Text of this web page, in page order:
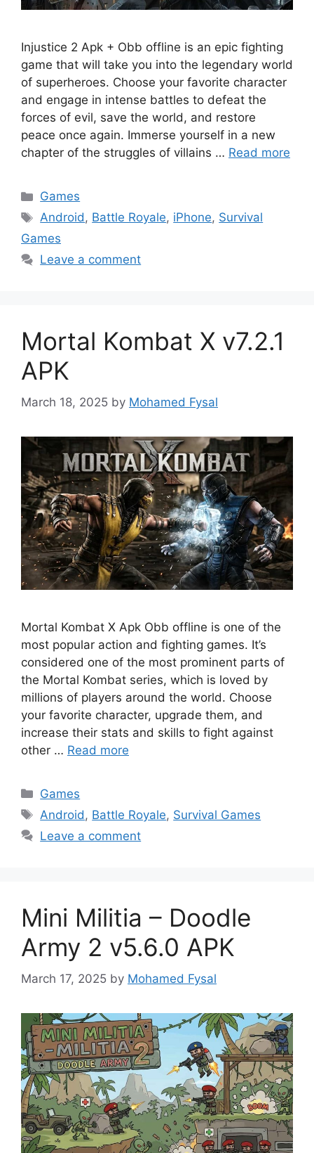
Injustice 2 Apk + Obb offline is an epic fighting
game that will take you into the legendary world
of superheroes. Choose your favorite character
and engage in intense battles to defeat the
forces of evil, save the world, and restore
peace once again. Immerse yourself in a new
chapter of the struggles of villains … Read more
Categories
Games
Tags
Android, Battle Royale, iPhone, Survival
Games
Leave a comment
Mortal Kombat X v7.2.1
APK
March 18, 2025 by Mohamed Fysal
Mortal Kombat X Apk Obb offline is one of the
most popular action and fighting games. It’s
considered one of the most prominent parts of
the Mortal Kombat series, which is loved by
millions of players around the world. Choose
your favorite character, upgrade them, and
increase their stats and skills to fight against
other … Read more
Categories
Games
Tags
Android, Battle Royale, Survival Games
Leave a comment
Mini Militia – Doodle
Army 2 v5.6.0 APK
March 17, 2025 by Mohamed Fysal